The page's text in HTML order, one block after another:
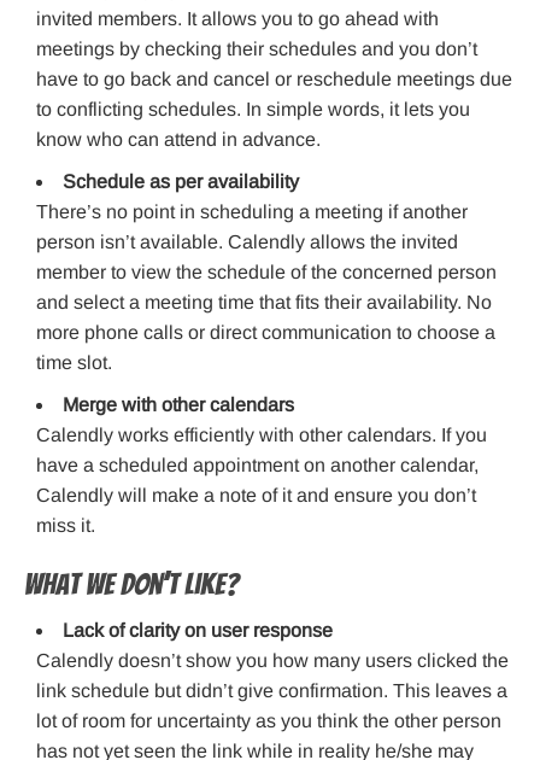
invited members. It allows you to go ahead with
meetings by checking their schedules and you don’t
have to go back and cancel or reschedule meetings due
to conflicting schedules. In simple words, it lets you
know who can attend in advance.
Schedule as per availability
There’s no point in scheduling a meeting if another
person isn’t available. Calendly allows the invited
member to view the schedule of the concerned person
and select a meeting time that fits their availability. No
more phone calls or direct communication to choose a
time slot.
Merge with other calendars
Calendly works efficiently with other calendars. If you
have a scheduled appointment on another calendar,
Calendly will make a note of it and ensure you don’t
miss it.
What we don’t like?
Lack of clarity on user response
Calendly doesn’t show you how many users clicked the
link schedule but didn’t give confirmation. This leaves a
lot of room for uncertainty as you think the other person
has not yet seen the link while in reality he/she may